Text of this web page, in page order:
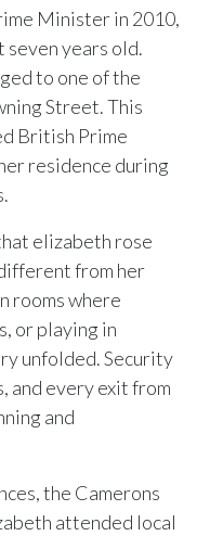
Minister in 2010,
seven years old.
to one of the
Street. This
British Prime
residence during
elizabeth rose
from her
rooms where
or playing in
unfolded. Security
and every exit from
and
the Camerons
attended local